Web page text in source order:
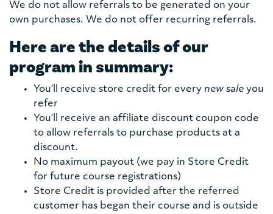
We do not allow referrals to be generated on your
own purchases. We do not offer recurring referrals.
Here are the details of our
program in summary:
You’ll receive store credit for every new sale you
refer
You’ll receive an affiliate discount coupon code
to allow referrals to purchase products at a
discount.
No maximum payout (we pay in Store Credit
for future course registrations)
Store Credit is provided after the referred
customer has began their course and is outside